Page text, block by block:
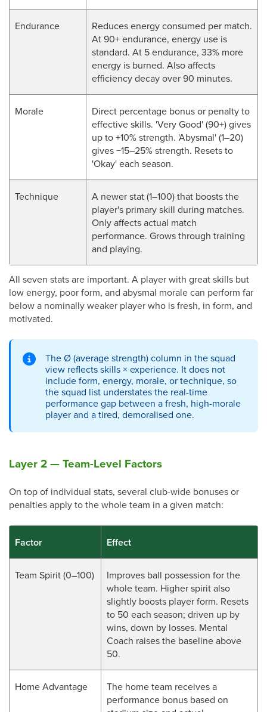
Endurance
Reduces energy consumed per match.
At 90+ endurance, energy use is
standard. At 5 endurance, 33% more
energy is burned. Also affects
efficiency decay over 90 minutes.
Morale
Direct percentage bonus or penalty to
effective skills. 'Very Good' (90+) gives
up to +10% strength. 'Abysmal' (1–20)
gives −15–25% strength. Resets to
'Okay' each season.
Technique
A newer stat (1–100) that boosts the
player's primary skill during matches.
Only affects actual match
performance. Grows through training
and playing.
All seven stats are important. A player with great skills but
low energy, poor form, and abysmal morale can perform far
below a nominally weaker player who is fresh, in form, and
motivated.
The Ø (average strength) column in the squad
view reflects skills × experience. It does not
include form, energy, morale, or technique, so
the squad list understates the real-time
performance gap between a fresh, high-morale
player and a tired, demoralised one.
Layer 2 — Team-Level Factors
On top of individual stats, several club-wide bonuses or
penalties apply to the whole team in a given match:
Factor Effect
Team Spirit (0–100)
Improves ball possession for the
whole team. Higher spirit also
slightly boosts player form. Resets
to 50 each season; driven up by
wins, down by losses. Mental
Coach raises the baseline above
50.
Home Advantage
The home team receives a
performance bonus based on